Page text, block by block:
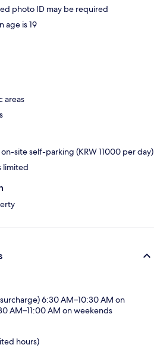
photo ID may be required
age is 19
areas
site self-parking (KRW 11000 per day)
limited
6:30 AM–10:30 AM on
AM–11:00 AM on weekends
hours)